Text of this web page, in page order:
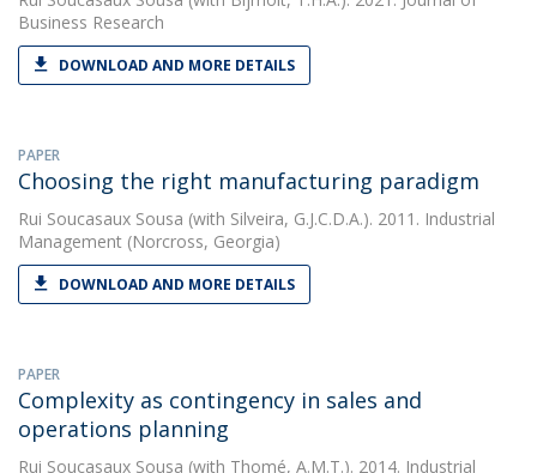
Business Research
DOWNLOAD AND MORE DETAILS
PAPER
Choosing the right manufacturing paradigm
Rui Soucasaux Sousa (with Silveira, G.J.C.D.A.). 2011. Industrial
Management (Norcross, Georgia)
DOWNLOAD AND MORE DETAILS
PAPER
Complexity as contingency in sales and
operations planning
Rui Soucasaux Sousa (with Thomé, A.M.T.). 2014. Industrial